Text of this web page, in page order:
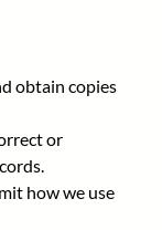
obtain copies
or
how we use